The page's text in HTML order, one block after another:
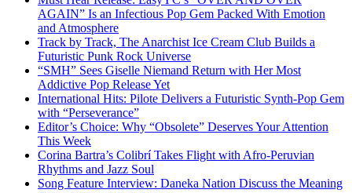
AGAIN” Is an Infectious Pop Gem Packed With Emotion
and Atmosphere
Track by Track, The Anarchist Ice Cream Club Builds a
Futuristic Punk Rock Universe
“SMH” Sees Giselle Niemand Return with Her Most
Addictive Pop Release Yet
International Hits: Pilote Delivers a Futuristic Synth-Pop Gem
with “Perseverance”
Editor’s Choice: Why “Obsolete” Deserves Your Attention
This Week
Corina Bartra’s Colibrí Takes Flight with Afro-Peruvian
Rhythms and Jazz Soul
Song Feature Interview: Daneka Nation Discuss the Meaning